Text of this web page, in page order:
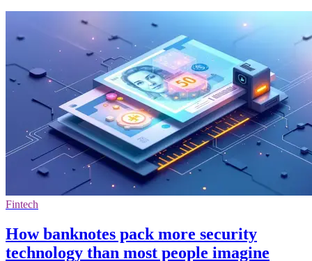
Fintech
How banknotes pack more security
technology than most people imagine